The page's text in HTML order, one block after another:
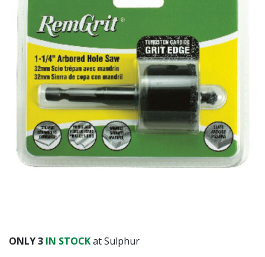
ONLY3 IN STOCKat Sulphur